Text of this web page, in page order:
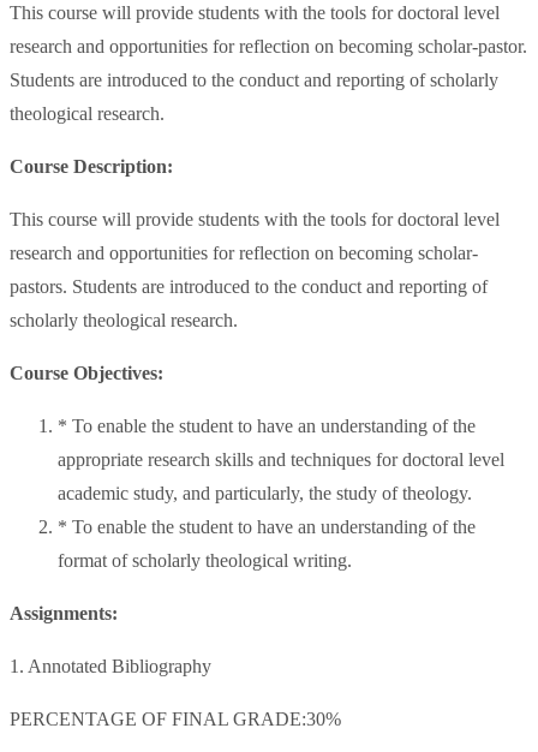
This course will provide students with the tools for doctoral level
research and opportunities for reflection on becoming scholar-pastor.
Students are introduced to the conduct and reporting of scholarly
theological research.
Course Description:
This course will provide students with the tools for doctoral level
research and opportunities for reflection on becoming scholar-
pastors. Students are introduced to the conduct and reporting of
scholarly theological research.
Course Objectives:
* To enable the student to have an understanding of the
appropriate research skills and techniques for doctoral level
academic study, and particularly, the study of theology.
* To enable the student to have an understanding of the
format of scholarly theological writing.
Assignments:
1. Annotated Bibliography
PERCENTAGE OF FINAL GRADE:30%